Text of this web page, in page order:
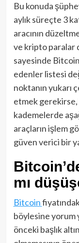
Bu konuda
aylık süreçte 3
aracının
ve kripto paralar
sayesinde
edenler listesi
noktanın yukarı
etmek gerekirse,
kademelerde
araçların işlem
güven verici bir
mı
Bitcoin
böylesine yorum
önceki başlık